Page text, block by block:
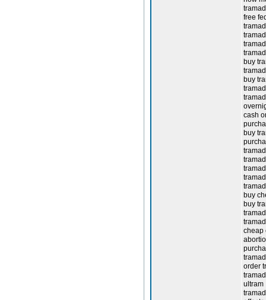
free
buy
buy
cash
buy
buy
buy
cheap
order
ultram